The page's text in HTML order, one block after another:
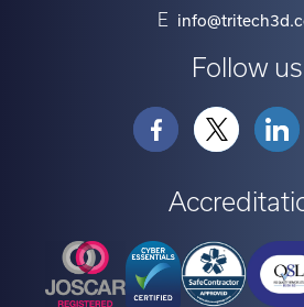
E
Follow us